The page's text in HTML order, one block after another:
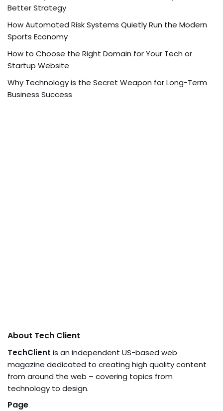
Better Strategy
How Automated Risk Systems Quietly Run the Modern
Sports Economy
How to Choose the Right Domain for Your Tech or
Startup Website
Why Technology is the Secret Weapon for Long-Term
Business Success
About Tech Client
TechClient is an independent US-based web
magazine dedicated to creating high quality content
from around the web – covering topics from
technology to design.
Page